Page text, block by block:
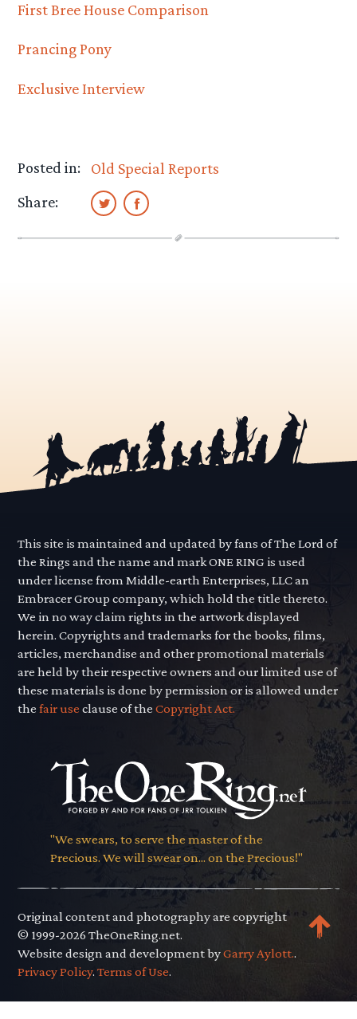
First Bree House Comparison
Prancing Pony
Exclusive Interview
Posted in:
Old Special Reports
Share:
This site is maintained and updated by fans of The Lord of
the Rings and the name and mark ONE RING is used
under license from Middle-earth Enterprises, LLC an
Embracer Group company, which hold the title thereto.
We in no way claim rights in the artwork displayed
herein. Copyrights and trademarks for the books, films,
articles, merchandise and other promotional materials
are held by their respective owners and our limited use of
these materials is done by permission or is allowed under
thefair use clause of theCopyright Act.
"We swears, to serve the master of the
Precious. We will swear on... on the Precious!"
Original content and photography are copyright
© 1999-2026 TheOneRing.net.
Website design and development byGarry Aylott..
Privacy Policy.Terms of Use.